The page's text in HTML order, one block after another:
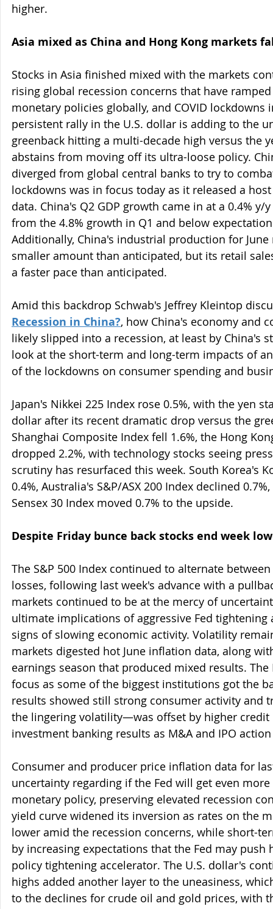
higher.
Asia mixed as China and Hong Kong markets
Stocks in Asia finished mixed with the markets
rising global recession concerns that have
monetary policies globally, and COVID lockdowns
persistent rally in the U.S. dollar is adding to the
greenback hitting a multi-decade high versus the
abstains from moving off its ultra-loose policy.
diverged from global central banks to try to
lockdowns was in focus today as it released a
data. China's Q2 GDP growth came in at a 0.4%
from the 4.8% growth in Q1 and below
Additionally, China's industrial production for
smaller amount than anticipated, but its retail
a faster pace than anticipated.
Amid this backdrop Schwab's Jeffrey Kleintop
Recession in China?, how China's economy and
likely slipped into a recession, at least by China's
look at the short-term and long-term impacts of
of the lockdowns on consumer spending and
Japan's Nikkei 225 Index rose 0.5%, with the yen
dollar after its recent dramatic drop versus the
Shanghai Composite Index fell 1.6%, the Hong
dropped 2.2%, with technology stocks seeing
scrutiny has resurfaced this week. South Korea's
0.4%, Australia's S&P/ASX 200 Index declined
Sensex 30 Index moved 0.7% to the upside.
Despite Friday bunce back stocks end week
The S&P 500 Index continued to alternate
losses, following last week's advance with a
markets continued to be at the mercy of
ultimate implications of aggressive Fed
signs of slowing economic activity. Volatility
markets digested hot June inflation data, along
earnings season that produced mixed results.
focus as some of the biggest institutions got the
results showed still strong consumer activity
the lingering volatility—was offset by higher
investment banking results as M&A and IPO
Consumer and producer price inflation data for
uncertainty regarding if the Fed will get even
monetary policy, preserving elevated recession
yield curve widened its inversion as rates on the
lower amid the recession concerns, while short-
by increasing expectations that the Fed may
policy tightening accelerator. The U.S. dollar's
highs added another layer to the uneasiness,
to the declines for crude oil and gold prices, with